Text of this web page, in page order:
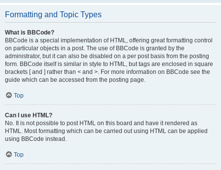
Formatting and Topic Types
What is BBCode?
BBCode is a special implementation of HTML, offering great formatting control
on particular objects in a post. The use of BBCode is granted by the
administrator, but it can also be disabled on a per post basis from the posting
form. BBCode itself is similar in style to HTML, but tags are enclosed in square
brackets [ and ] rather than < and >. For more information on BBCode see the
guide which can be accessed from the posting page.
Top
Can I use HTML?
No. It is not possible to post HTML on this board and have it rendered as
HTML. Most formatting which can be carried out using HTML can be applied
using BBCode instead.
Top